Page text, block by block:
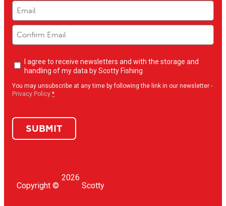
Email
Newsletter
opt-
I agree to receive newsletters and with the storage and
handling of my data by Scotty Fishing
You may unsubscribe at any time by following the link in our newsletter -
Privacy Policy *
SUBMIT
Copyright ©
2026
Scotty